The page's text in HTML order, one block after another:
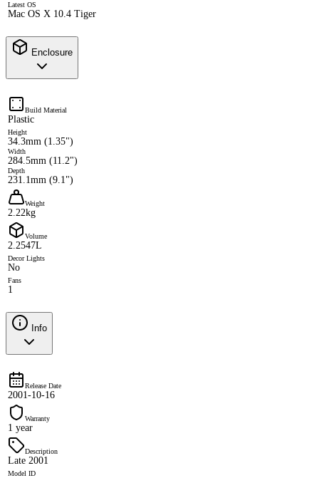
Latest OS
Mac OS X 10.4 Tiger
Enclosure
Build Material
Plastic
Height
34.3mm (1.35")
Width
284.5mm (11.2")
Depth
231.1mm (9.1")
Weight
2.22kg
Volume
2.2547L
Decor Lights
No
Fans
1
Info
Release Date
2001-10-16
Warranty
1 year
Description
Late 2001
Model ID